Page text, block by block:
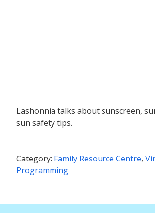
Lashonnia talks about sunscreen,
sun safety tips.
Category: Family Resource Centre,
Programming